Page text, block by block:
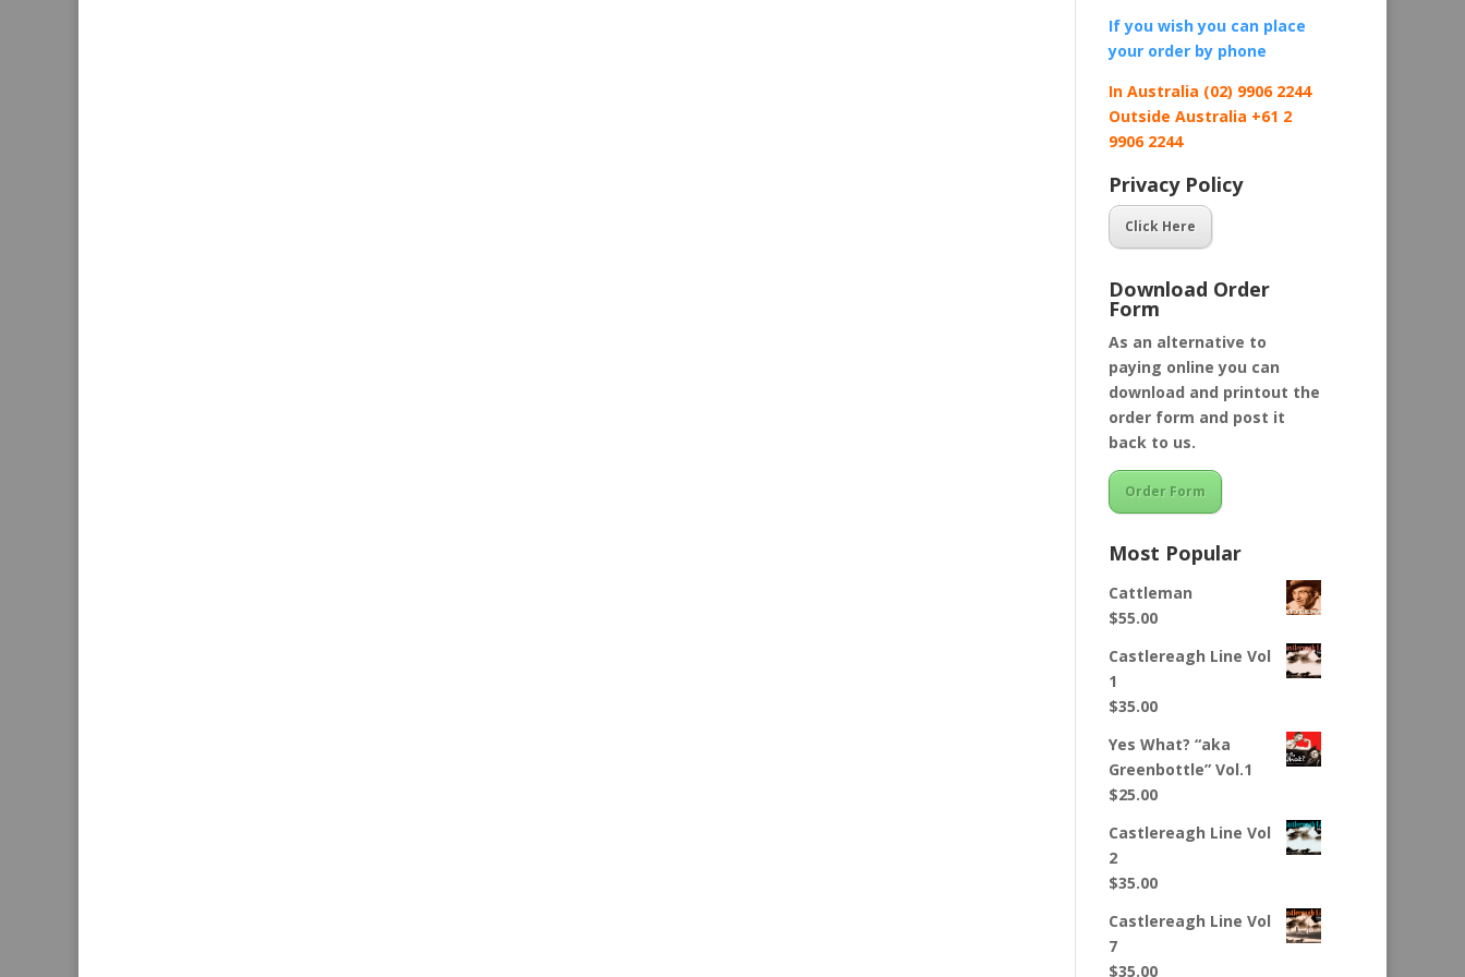
If you wish you can place
your order by phone
In Australia (02) 9906 2244
Outside Australia +61 2
9906 2244
Privacy Policy
Click Here
Download Order
Form
As an alternative to
paying online you can
download and printout the
order form and post it
back to us.
Order Form
Most Popular
Cattleman
$55.00
Castlereagh Line Vol
1
$35.00
Yes What? “aka
Greenbottle” Vol.1
$25.00
Castlereagh Line Vol
2
$35.00
Castlereagh Line Vol
7
$35.00